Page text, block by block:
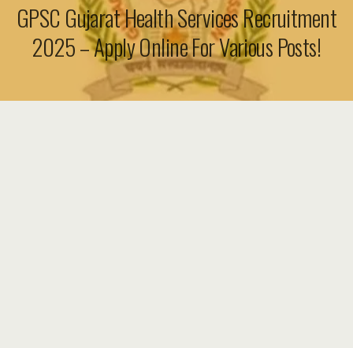
GPSC Gujarat Health Services Recruitment
2025 – Apply Online For Various Posts!